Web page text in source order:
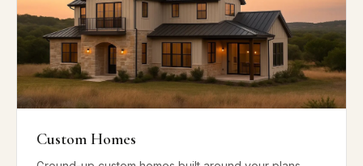
Custom Homes